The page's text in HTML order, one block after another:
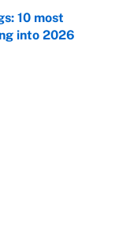
10 most
into 2026